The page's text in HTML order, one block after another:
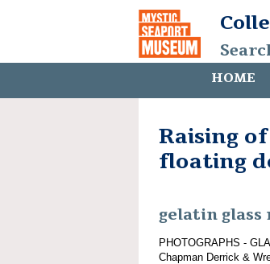
HOME
Raising of
floating
gelatin glass
PHOTOGRAPHS -
Chapman Derrick &